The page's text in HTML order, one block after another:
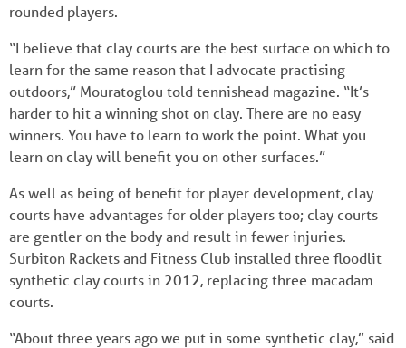
rounded players.
“I believe that clay courts are the best surface on which to
learn for the same reason that I advocate practising
outdoors,” Mouratoglou told tennishead magazine. “It’s
harder to hit a winning shot on clay. There are no easy
winners. You have to learn to work the point. What you
learn on clay will benefit you on other surfaces.”
As well as being of benefit for player development, clay
courts have advantages for older players too; clay courts
are gentler on the body and result in fewer injuries.
Surbiton Rackets and Fitness Club installed three floodlit
synthetic clay courts in 2012, replacing three macadam
courts.
“About three years ago we put in some synthetic clay,” said